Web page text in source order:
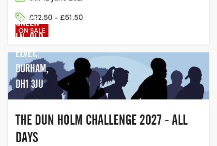
£22.50 - £51.50
ON SALE
CLUB,
GREEN
LN, OLD
ELVET,
DURHAM,
DH1 3JU
THE DUN HOLM CHALLENGE 2027 - ALL
DAYS